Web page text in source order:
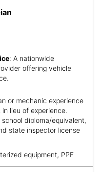
: A nationwide
offering vehicle
or mechanic experience
lieu of experience.
diploma/equivalent,
state inspector license
equipment, PPE